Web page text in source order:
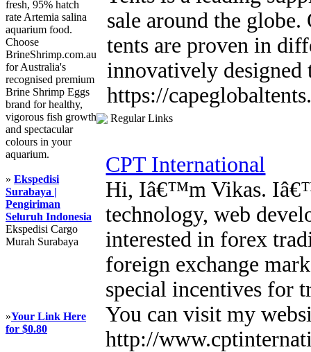
fresh, 95% hatch
rate Artemia salina
aquarium food.
Choose
BrineShrimp.com.au
for Australia's
recognised premium
Brine Shrimp Eggs
brand for healthy,
vigorous fish growth
and spectacular
colours in your
aquarium.
» Ekspedisi
Surabaya |
Pengiriman
Seluruh Indonesia
Ekspedisi Cargo
Murah Surabaya
»Your Link Here
for $0.80
sale around the
tents are proven in
innovatively designed
https://
Regular Links
CPT International
Hi, Iâ€™m Vikas.
technology, web
interested in forex
foreign exchange
special incentives for
You can visit my
http://